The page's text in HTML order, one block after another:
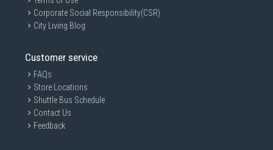
Corporate Social Responsibility(CSR)
City Living Blog
Customer service
FAQs
Store Locations
Shuttle Bus Schedule
Contact Us
Feedback